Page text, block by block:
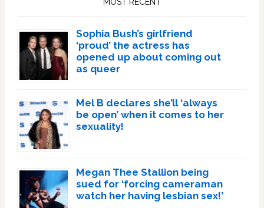
Sophia Bush’s girlfriend
‘proud’ the actress has
opened up about coming out
as queer
Mel B declares she’ll ‘always
be open’ when it comes to her
sexuality!
Megan Thee Stallion being
sued for ‘forcing cameraman
watch her having lesbian sex!’